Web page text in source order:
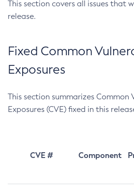
This section covers all issues that
release.
Fixed Common
Exposures
This section summarizes Common
Exposures (CVE) fixed in this
CVE # Component